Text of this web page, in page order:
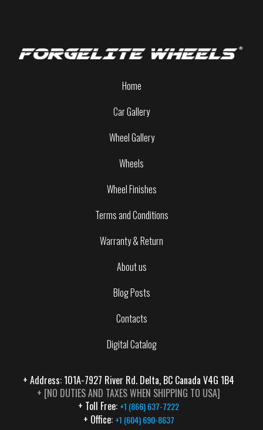
Home
Wheels
Wheel Finishes
Terms and Conditions
About us
Wheel Gallery
Car Gallery
Contacts
Digital Catalog
+ Address: 101A-7927 River Rd. Delta, BC Canada V4G 1B4
+ [NO DUTIES AND TAXES WHEN SHIPPING TO USA]
+ Toll Free: +1 (866) 637-7222
+ Office: +1 (604) 690-8637
Warranty & Return
Blog Posts